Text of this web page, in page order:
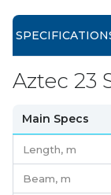
Aztec 23
Main Specs
Length, m
Beam, m